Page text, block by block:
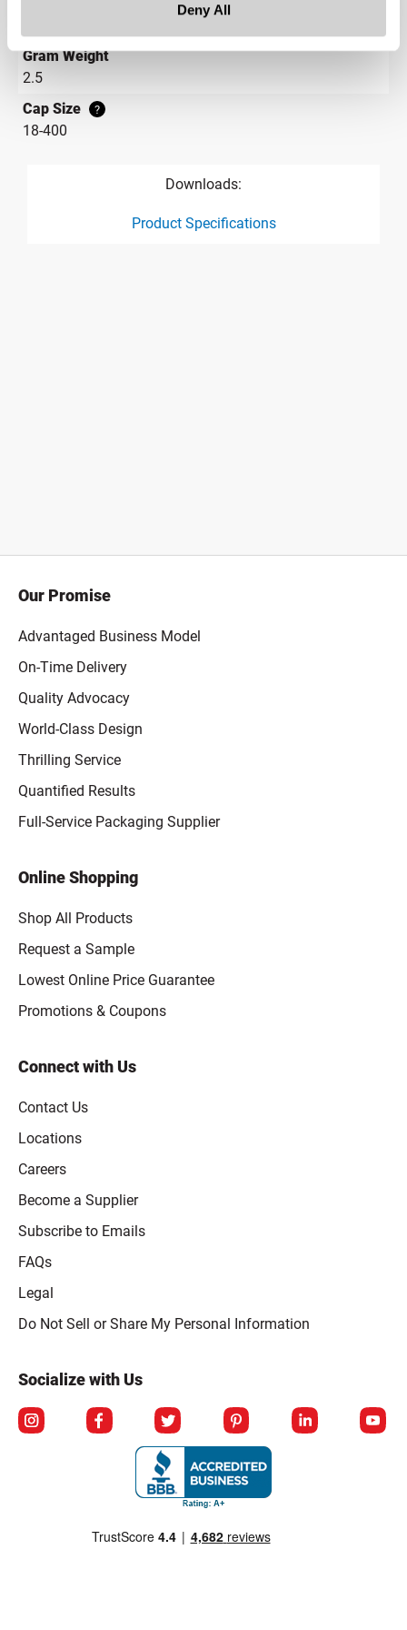
Deny All
Gram Weight
2.5
Cap Size
?
18-400
Downloads:
Product Specifications
Our Promise
Advantaged Business Model
On-Time Delivery
Quality Advocacy
World-Class Design
Thrilling Service
Quantified Results
Full-Service Packaging Supplier
Online Shopping
Shop All Products
Request a Sample
Lowest Online Price Guarantee
Promotions & Coupons
Connect with Us
Contact Us
Locations
Careers
Become a Supplier
Subscribe to Emails
FAQs
Legal
Click to open opt-out modal
Do Not Sell or Share My Personal Information
Socialize with Us